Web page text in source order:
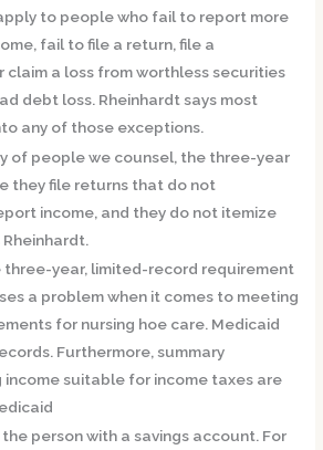
to people who fail to report more
fail to file a return, file a
a loss from worthless securities
debt loss. Rheinhardt says most
any of those exceptions.
of people we counsel, the three-year
they file returns that do not
income, and they do not itemize
three-year, limited-record requirement
a problem when it comes to meeting
for nursing hoe care. Medicaid
Furthermore, summary
suitable for income taxes are
person with a savings account. For